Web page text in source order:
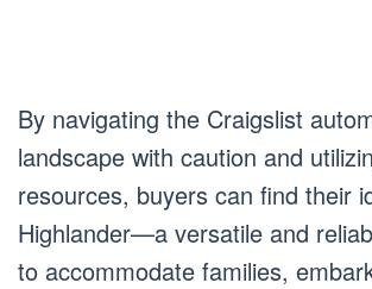
By navigating the Craigslist
landscape with caution and
resources, buyers can find their
Highlander—a versatile and
to accommodate families,